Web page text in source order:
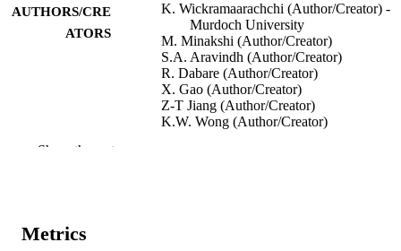
AUTHORS/CRE
ATORS
K. Wickramaarachchi (Author/Creator) -
Murdoch University
M. Minakshi (Author/Creator)
S.A. Aravindh (Author/Creator)
R. Dabare (Author/Creator)
X. Gao (Author/Creator)
Z-T Jiang (Author/Creator)
K.W. Wong (Author/Creator)
Show the rest
Metrics